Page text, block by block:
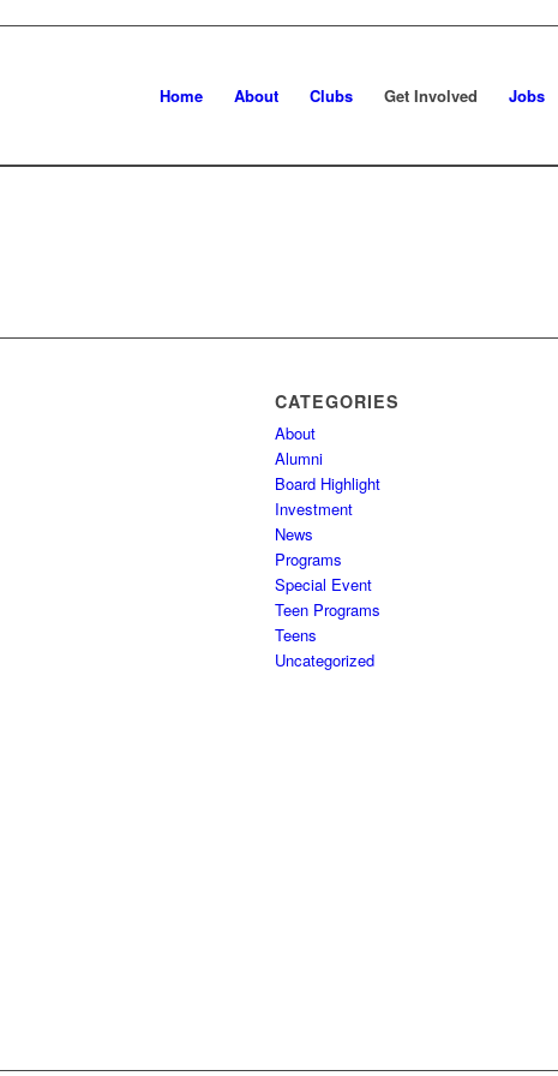
Home About Clubs Get Involved Jobs
CATEGORIES
About
Alumni
Board Highlight
Investment
News
Programs
Special Event
Teen Programs
Teens
Uncategorized